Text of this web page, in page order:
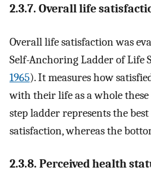
2.3.7. Overall life
Overall life satisfaction was
Self-Anchoring Ladder of Life
1965). It measures how
with their life as a whole these
step ladder represents the
satisfaction, whereas the
2.3.8. Perceived health